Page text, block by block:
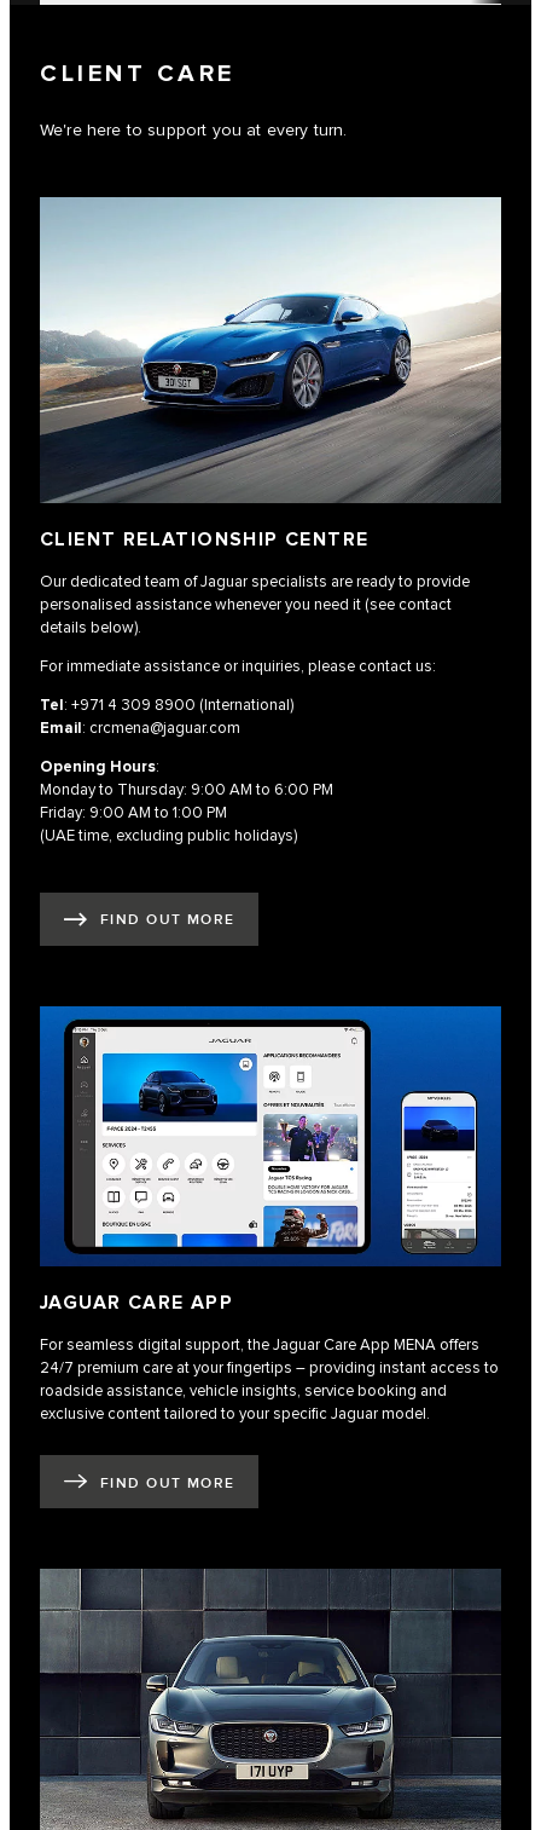
CLIENT CARE
We're here to support you at every turn.
CLIENT RELATIONSHIP CENTRE
Our dedicated team of Jaguar specialists are ready to provide
personalised assistance whenever you need it (see contact
details below).
For immediate assistance or inquiries, please contact us:
Tel: +971 4 309 8900 (International)
Email: crcmena@jaguar.com
Opening Hours:
Monday to Thursday: 9:00 AM to 6:00 PM
Friday: 9:00 AM to 1:00 PM
(UAE time, excluding public holidays)
FIND OUT MORE
JAGUAR CARE APP
For seamless digital support, the Jaguar Care App MENA offers
24/7 premium care at your fingertips – providing instant access to
roadside assistance, vehicle insights, service booking and
exclusive content tailored to your specific Jaguar model.
FIND OUT MORE